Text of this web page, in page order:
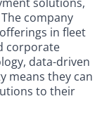
company
in fleet
corporate
data-driven
means they can
to their